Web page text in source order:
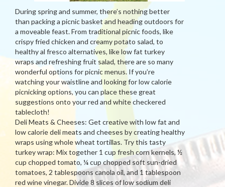
During spring and summer, there’s nothing better
than packing a picnic basket and heading outdoors for
a moveable feast. From traditional picnic foods, like
crispy fried chicken and creamy potato salad, to
healthy al fresco alternatives, like low fat turkey
wraps and refreshing fruit salad, there are so many
wonderful options for picnic menus. If you’re
watching your waistline and looking for low calorie
picnicking options, you can place these great
suggestions onto your red and white checkered
tablecloth!
Deli Meats & Cheeses: Get creative with low fat and
low calorie deli meats and cheeses by creating healthy
wraps using whole wheat tortillas. Try this tasty
turkey wrap: Mix together 1 cup fresh corn kernels, ½
cup chopped tomato, ¼ cup chopped soft sun-dried
tomatoes, 2 tablespoons canola oil, and 1 tablespoon
red wine vinegar. Divide 8 slices of low sodium deli